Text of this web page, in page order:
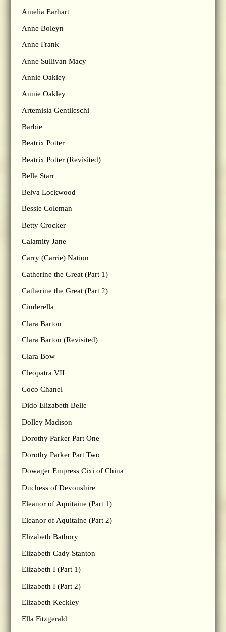
Amelia Earhart
Anne Boleyn
Anne Frank
Anne Sullivan Macy
Annie Oakley
Annie Oakley
Artemisia Gentileschi
Barbie
Beatrix Potter
Beatrix Potter (Revisited)
Belle Starr
Belva Lockwood
Bessie Coleman
Betty Crocker
Calamity Jane
Carry (Carrie) Nation
Catherine the Great (Part 1)
Catherine the Great (Part 2)
Cinderella
Clara Barton
Clara Barton (Revisited)
Clara Bow
Cleopatra VII
Coco Chanel
Dido Elizabeth Belle
Dolley Madison
Dorothy Parker Part One
Dorothy Parker Part Two
Dowager Empress Cixi of China
Duchess of Devonshire
Eleanor of Aquitaine (Part 1)
Eleanor of Aquitaine (Part 2)
Elizabeth Bathory
Elizabeth Cady Stanton
Elizabeth I (Part 1)
Elizabeth I (Part 2)
Elizabeth Keckley
Ella Fitzgerald